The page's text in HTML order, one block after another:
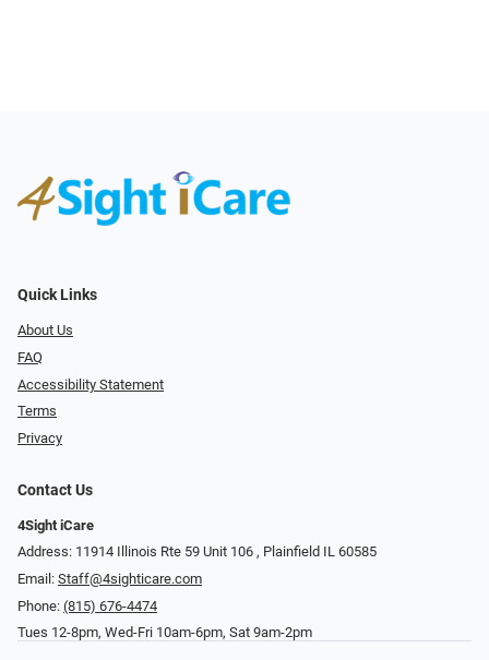
Quick Links
About Us
FAQ
Accessibility Statement
Terms
Privacy
Contact Us
4Sight iCare
Address: 11914 Illinois Rte 59 Unit 106 ​​​​​​, Plainfield IL 60585
Email: Staff@4sighticare.com
Phone: (815) 676-4474
Tues 12-8pm, Wed-Fri 10am-6pm, Sat 9am-2pm